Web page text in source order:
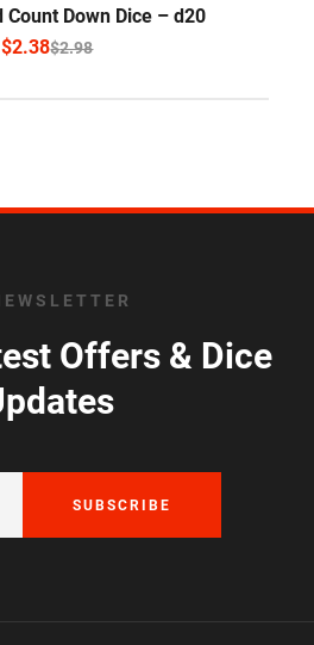
Count Down Dice – d20
$2.98
$2.38
Offers & Dice
SUBSCRIBE